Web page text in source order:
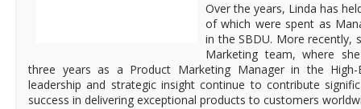
Over the years, Linda has
of which were spent as
in the SBDU. More recently,
Marketing team, where
three years as a Product Marketing Manager in the High-
leadership and strategic insight continue to contribute
success in delivering exceptional products to customers